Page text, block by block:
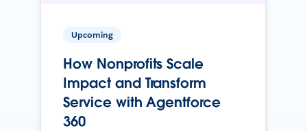
Upcoming
How Nonprofits Scale
Impact and Transform
Service with Agentforce
360